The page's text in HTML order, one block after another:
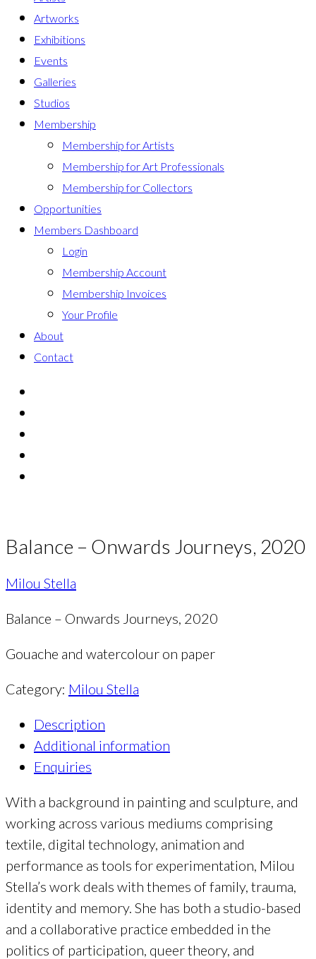
Artworks
Exhibitions
Events
Galleries
Studios
Membership
Membership for Artists
Membership for Art Professionals
Membership for Collectors
Opportunities
Members Dashboard
Login
Membership Account
Membership Invoices
Your Profile
About
Contact
Balance – Onwards Journeys, 2020
Milou Stella
Balance – Onwards Journeys, 2020
Gouache and watercolour on paper
Category: Milou Stella
Description
Additional information
Enquiries
With a background in painting and sculpture, and
working across various mediums comprising
textile, digital technology, animation and
performance as tools for experimentation, Milou
Stella’s work deals with themes of family, trauma,
identity and memory. She has both a studio-based
and a collaborative practice embedded in the
politics of participation, queer theory, and